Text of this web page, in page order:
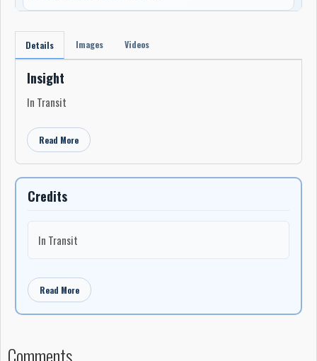
Details Images Videos
Insight
In Transit
Read More
Credits
In Transit
Read More
Comments